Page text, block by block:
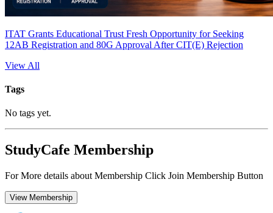
ITAT Grants Educational Trust Fresh Opportunity for Seeking
12AB Registration and 80G Approval After CIT(E) Rejection
View All
Tags
No tags yet.
StudyCafe Membership
For More details about Membership Click Join Membership Button
View Membership